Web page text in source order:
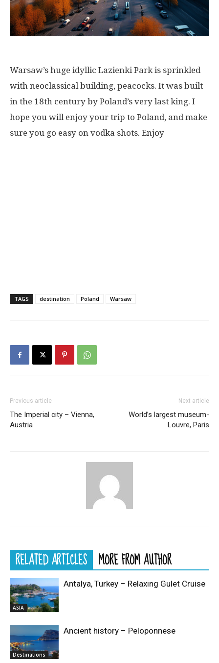
Warsaw’s huge idyllic Lazienki Park is sprinkled
with neoclassical building, peacocks. It was built
in the 18th century by Poland’s very last king. I
hope you will enjoy your trip to Poland, and make
sure you go easy on vodka shots. Enjoy
TAGS destination Poland Warsaw
Previous article
The Imperial city – Vienna,
Austria
Next article
World’s largest museum-
Louvre, Paris
RELATED ARTICLES MORE FROM AUTHOR
ASIA
Antalya, Turkey – Relaxing Gulet Cruise
Destinations
Ancient history – Peloponnese